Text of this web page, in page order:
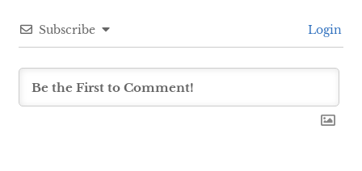
Subscribe Login